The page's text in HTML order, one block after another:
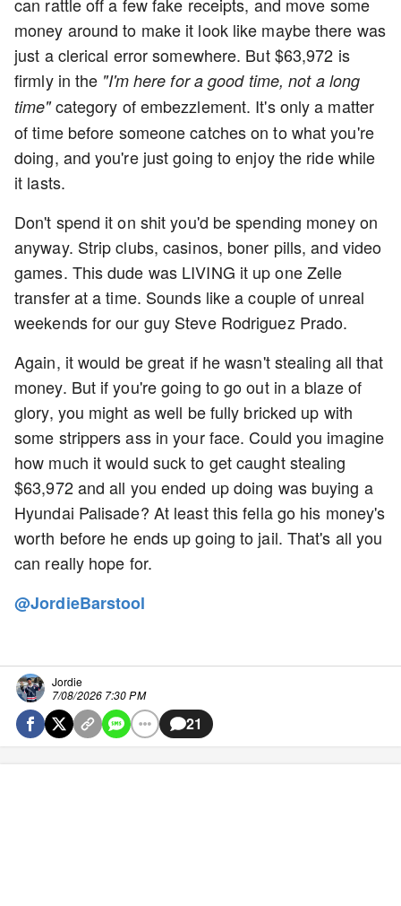
can rattle off a few fake receipts, and move some
money around to make it look like maybe there was
just a clerical error somewhere. But $63,972 is
firmly in the "I'm here for a good time, not a long
time"category of embezzlement. It's only a matter
of time before someone catches on to what you're
doing, and you're just going to enjoy the ride while
it lasts.
Don't spend it on shit you'd be spending money on
anyway. Strip clubs, casinos, boner pills, and video
games. This dude was LIVING it up one Zelle
transfer at a time. Sounds like a couple of unreal
weekends for our guy Steve Rodriguez Prado.
Again, it would be great if he wasn't stealing all that
money. But if you're going to go out in a blaze of
glory, you might as well be fully bricked up with
some strippers ass in your face. Could you imagine
how much it would suck to get caught stealing
$63,972 and all you ended up doing was buying a
Hyundai Palisade? At least this fella go his money's
worth before he ends up going to jail. That's all you
can really hope for.
@JordieBarstool
Jordie
7/08/2026 7:30 PM
21